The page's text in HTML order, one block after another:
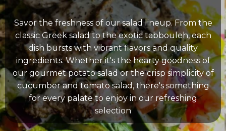
Savor the freshness of our salad lineup. From the
classic Greek salad to the exotic tabbouleh, each
dish bursts with vibrant flavors and quality
ingredients. Whether it's the hearty goodness of
our gourmet potato salad or the crisp simplicity of
cucumber and tomato salad, there's something
for every palate to enjoy in our refreshing
selection